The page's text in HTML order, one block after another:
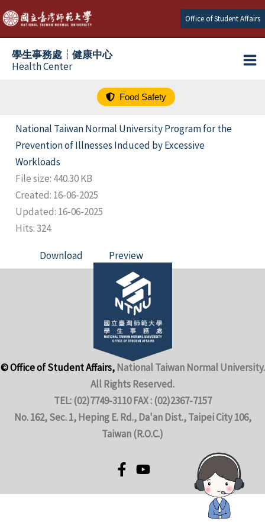
跳
至
主
Office of Student Affairs
學生事務處┆健康中心
Health Center
Food Safety
National Taiwan Normal University Program for the
Prevention of Illnesses Induced by Excessive
Workloads
File size: 440.30 KB
Created: 16-06-2025
Updated: 16-06-2025
Hits: 324
Download Preview
© Office of Student Affairs,National Taiwan Normal University.
All Rights Reserved.
TEL: (02)7749-3110 FAX : (02)2367-7157
No. 162, Sec. 1, Heping E. Rd., Da'an Dist., Taipei City 106,
Taiwan (R.O.C.)